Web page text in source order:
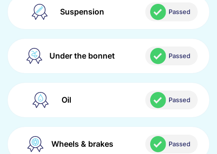
Suspension Passed
Under the bonnet Passed
Oil Passed
Wheels & brakes Passed